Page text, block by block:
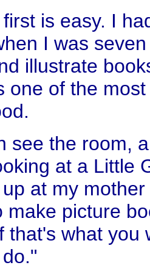
is easy. I
I was
illustrate
one of the
see the room,
at a Little
at my
make picture
that's what you